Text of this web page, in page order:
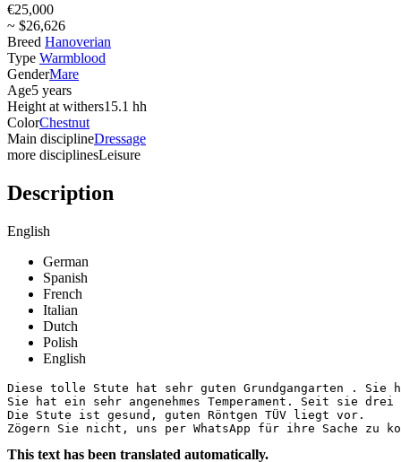
€25,000
~ $26,626
Breed Hanoverian
Type Warmblood
GenderMare
Age5 years
Height at withers15.1 hh
ColorChestnut
Main disciplineDressage
more disciplinesLeisure
Description
English
German
Spanish
French
Italian
Dutch
Polish
English
Diese tolle Stute hat sehr guten Grundgangarten . Sie
Sie hat ein sehr angenehmes Temperament. Seit sie
Die Stute ist gesund, guten Röntgen TÜV liegt vor.
Zögern Sie nicht, uns per WhatsApp für ihre Sache zu
This text has been translated automatically.